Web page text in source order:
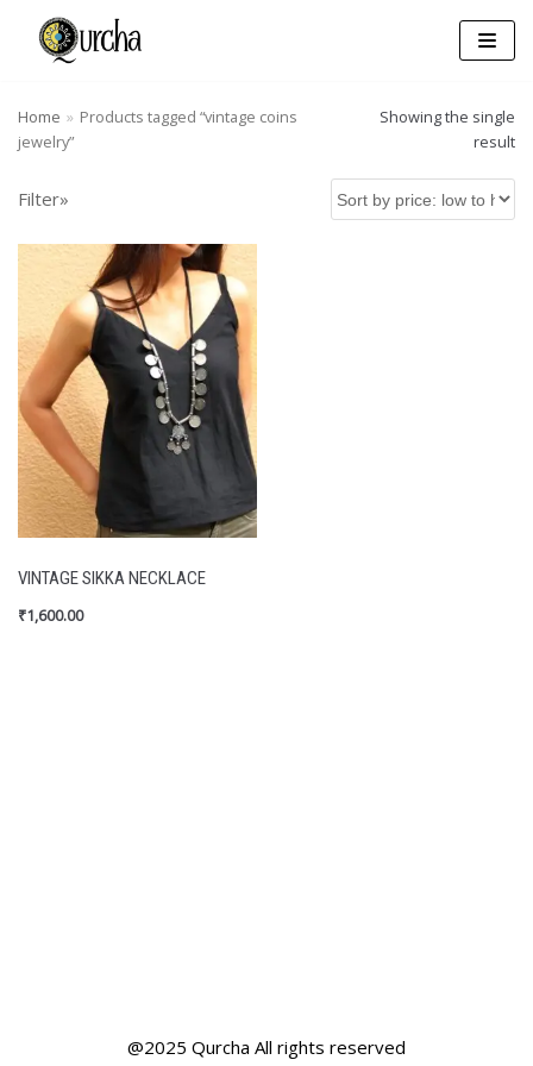
Skip
Home » Products tagged “vintage coins
jewelry”
Showing the single
result
Filter»
VINTAGE SIKKA NECKLACE
₹1,600.00
@2025 Qurcha All rights reserved